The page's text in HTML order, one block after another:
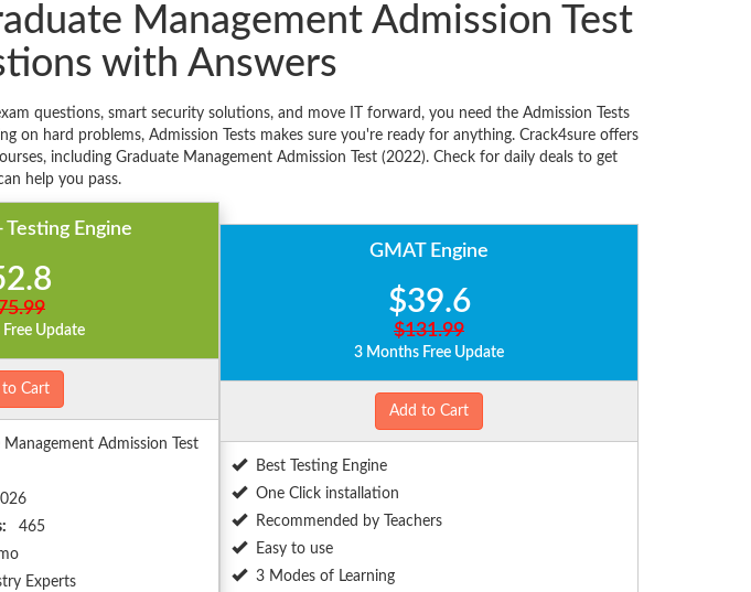
Management Admission Test
with Answers
questions, smart security solutions, and move IT forward, you need the Admission Tests
hard problems, Admission Tests makes sure you're ready for anything. Crack4sure offers
including Graduate Management Admission Test (2022). Check for daily deals to get
help you pass.
Testing Engine
Update
Cart
Management Admission Test
465
Experts
GMAT Engine
$39.6
$131.99
3 Months Free Update
Add to Cart
Best Testing Engine
One Click installation
Recommended by Teachers
Easy to use
3 Modes of Learning